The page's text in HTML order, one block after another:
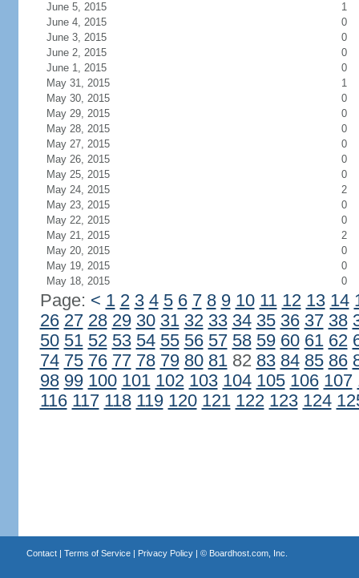
June 5, 2015
1
June 4, 2015
0
June 3, 2015
0
June 2, 2015
0
June 1, 2015
0
May 31, 2015
1
May 30, 2015
0
May 29, 2015
0
May 28, 2015
0
May 27, 2015
0
May 26, 2015
0
May 25, 2015
0
May 24, 2015
2
May 23, 2015
0
May 22, 2015
0
May 21, 2015
2
May 20, 2015
0
May 19, 2015
0
May 18, 2015
0
Page: < 1 2 3 4 5 6 7 8 9 10 11 12 13 14
26 27 28 29 30 31 32 33 34 35 36 37 38
50 51 52 53 54 55 56 57 58 59 60 61 62
74 75 76 77 78 79 80 8182 83 84 85 86
98 99 100 101 102 103 104 105 106 107
116 117 118 119 120 121 122 123 124
Contact| Terms of Service| Privacy Policy| © Boardhost.com, Inc.